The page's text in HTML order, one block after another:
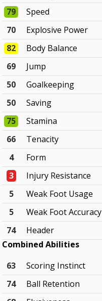
79
Speed
70
Explosive Power
82
Body Balance
69
Jump
50
Goalkeeping
50
Saving
75
Stamina
66
Tenacity
4
Form
3
Injury Resistance
5
Weak Foot Usage
5
Weak Foot Accuracy
74
Header
Combined Abilities
63
Scoring Instinct
74
Ball Retention